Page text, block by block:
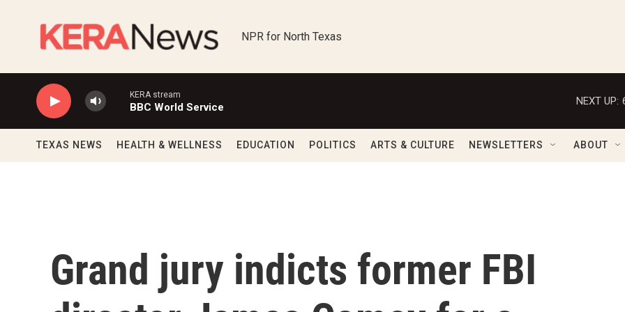
NPR for North Texas
KERA stream
BBC World Service
NEXT UP:
TEXAS NEWS HEALTH & WELLNESS EDUCATION POLITICS ARTS & CULTURE NEWSLETTERS ABOUT
Grand jury indicts former FBI